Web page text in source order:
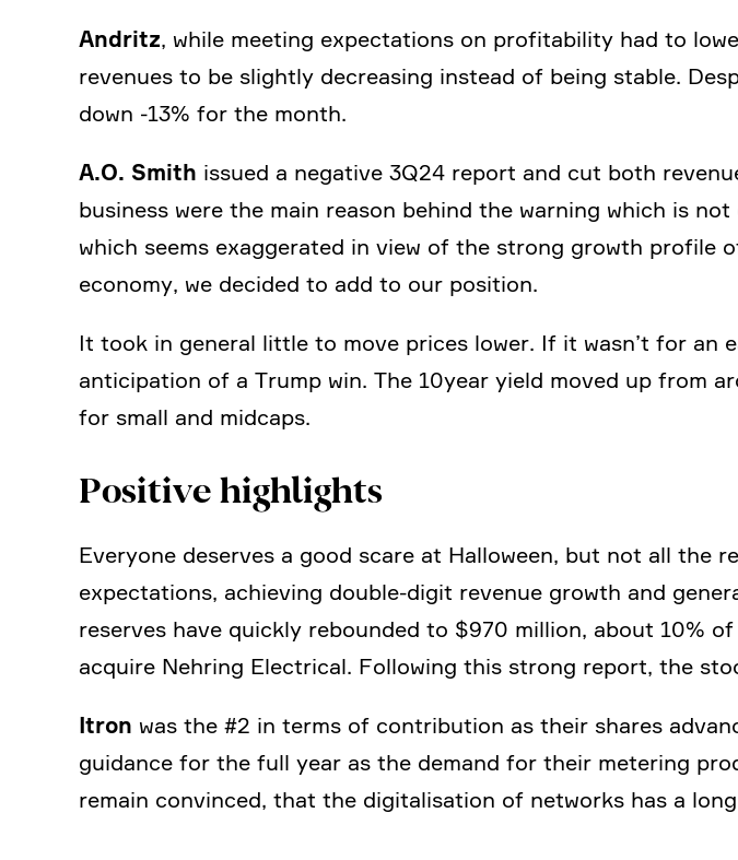
Andritz, while meeting expec­ta­tions on profi­ta­bi­lity had to
revenues to be slightly decre­a­sing instead of being stable.
down ‑13% for the month.
A.O. Smith issued a negative 3Q24 report and cut both
business were the main reason behind the warning which is
which seems exagge­rated in view of the strong growth
economy, we decided to add to our position.
It took in general little to move prices lower. If it wasn’t for an
antici­pa­tion of a Trump win. The 10year yield moved up from
for small and midcaps.
Positive highlights
Everyone deserves a good scare at Hallo­ween, but not all the
expec­ta­tions, achie­ving double-digit revenue growth and
reserves have quickly rebounded to $970 million, about 10%
acquire Nehring Electrical. Follo­wing this strong report, the
Itron was the #2 in terms of contri­bu­tion as their shares
guidance for the full year as the demand for their metering
remain convinced, that the digita­li­sa­tion of networks has a